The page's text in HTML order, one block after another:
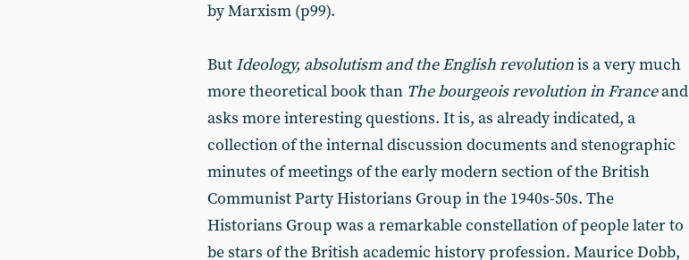
by Marxism (p99).
But Ideology, absolutism and the English revolutionis a very much
more theoretical book than The bourgeois revolution in Franceand
asks more interesting questions. It is, as already indicated, a
collection of the internal discussion documents and stenographic
minutes of meetings of the early modern section of the British
Communist Party Historians Group in the 1940s-50s. The
Historians Group was a remarkable constellation of people later to
be stars of the British academic history profession. Maurice Dobb,